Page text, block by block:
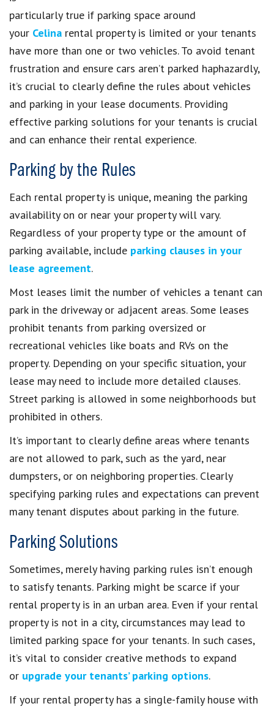
particularly true if parking space around
your Celina rental property is limited or your tenants
have more than one or two vehicles. To avoid tenant
frustration and ensure cars aren’t parked haphazardly,
it’s crucial to clearly define the rules about vehicles
and parking in your lease documents. Providing
effective parking solutions for your tenants is crucial
and can enhance their rental experience.
Parking by the Rules
Each rental property is unique, meaning the parking
availability on or near your property will vary.
Regardless of your property type or the amount of
parking available, include parking clauses in your
lease agreement.
Most leases limit the number of vehicles a tenant can
park in the driveway or adjacent areas. Some leases
prohibit tenants from parking oversized or
recreational vehicles like boats and RVs on the
property. Depending on your specific situation, your
lease may need to include more detailed clauses.
Street parking is allowed in some neighborhoods but
prohibited in others.
It’s important to clearly define areas where tenants
are not allowed to park, such as the yard, near
dumpsters, or on neighboring properties. Clearly
specifying parking rules and expectations can prevent
many tenant disputes about parking in the future.
Parking Solutions
Sometimes, merely having parking rules isn’t enough
to satisfy tenants. Parking might be scarce if your
rental property is in an urban area. Even if your rental
property is not in a city, circumstances may lead to
limited parking space for your tenants. In such cases,
it’s vital to consider creative methods to expand
or upgrade your tenants’ parking options.
If your rental property has a single-family house with